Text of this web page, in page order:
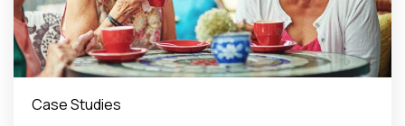
Case Studies